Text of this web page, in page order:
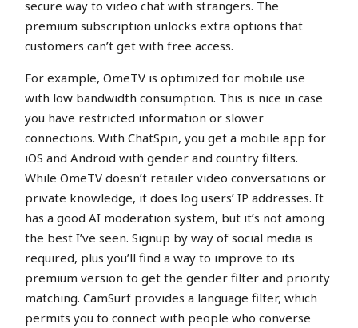
secure way to video chat with strangers. The
premium subscription unlocks extra options that
customers can’t get with free access.
For example, OmeTV is optimized for mobile use
with low bandwidth consumption. This is nice in case
you have restricted information or slower
connections. With ChatSpin, you get a mobile app for
iOS and Android with gender and country filters.
While OmeTV doesn’t retailer video conversations or
private knowledge, it does log users’ IP addresses. It
has a good AI moderation system, but it’s not among
the best I’ve seen. Signup by way of social media is
required, plus you’ll find a way to improve to its
premium version to get the gender filter and priority
matching. CamSurf provides a language filter, which
permits you to connect with people who converse